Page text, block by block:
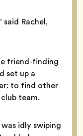
Rachel,
friend-finding
set up a
to find other
team.
idly swiping